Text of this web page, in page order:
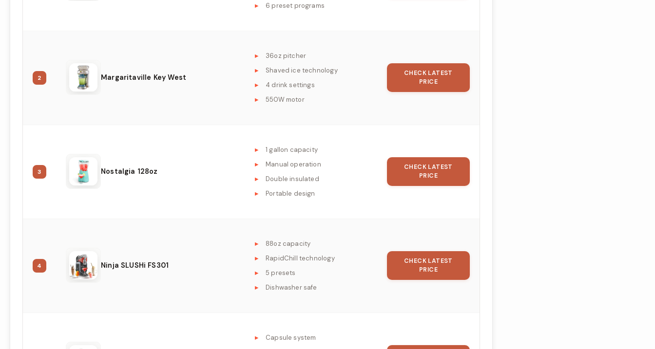
6 preset programs
2 Margaritaville Key West
36oz pitcher
Shaved ice technology
4 drink settings
550W motor
CHECK LATEST
PRICE
3 Nostalgia 128oz
1 gallon capacity
Manual operation
Double insulated
Portable design
CHECK LATEST
PRICE
4 Ninja SLUSHi FS301
88oz capacity
RapidChill technology
5 presets
Dishwasher safe
CHECK LATEST
PRICE
Capsule system